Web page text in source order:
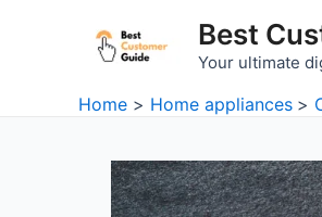
Best
Your ultimate
Home Home appliances